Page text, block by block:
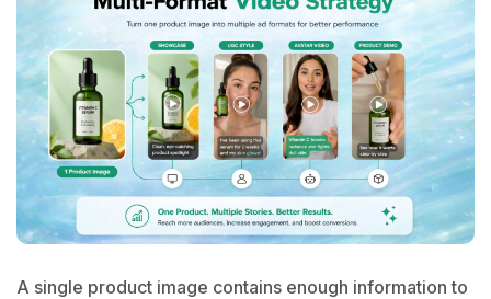
A single product image contains enough information to